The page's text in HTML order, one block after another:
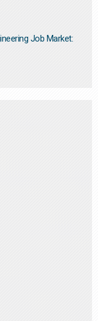
Job Market: